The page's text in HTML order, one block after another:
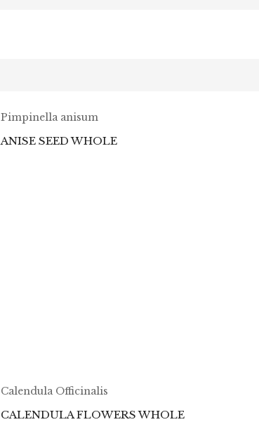
Pimpinella anisum
ANISE SEED WHOLE
Calendula Officinalis
CALENDULA FLOWERS WHOLE